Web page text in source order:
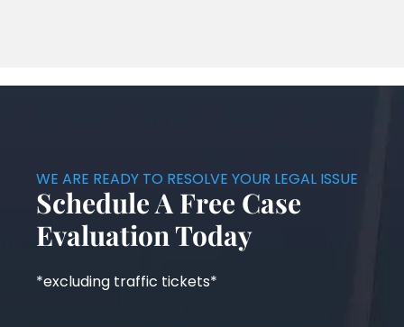
WE ARE READY TO RESOLVE YOUR LEGAL ISSUE
Schedule A Free Case
Evaluation Today
*excluding traffic tickets*